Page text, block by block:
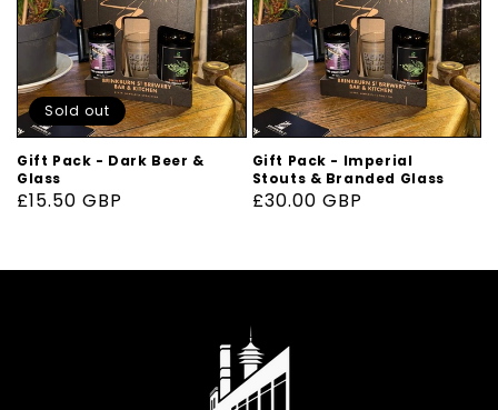
Gift Pack - Dark Beer &
Glass
Regular
£15.50 GBP
Sold out
Gift Pack - Imperial
Stouts & Branded Glass
Regular
£30.00 GBP